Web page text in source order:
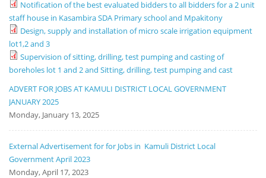
Notification of the best evaluated bidders to all bidders for a 2 unit
staff house in Kasambira SDA Primary school and Mpakitony
Design, supply and installation of micro scale irrigation equipment
lot1,2 and 3
Supervision of sitting, drilling, test pumping and casting of
boreholes lot 1 and 2 and Sitting, drilling, test pumping and cast
ADVERT FOR JOBS AT KAMULI DISTRICT LOCAL GOVERNMENT
JANUARY 2025
Monday, January 13, 2025
External Advertisement for for Jobs in Kamuli District Local
Government April 2023
Monday, April 17, 2023